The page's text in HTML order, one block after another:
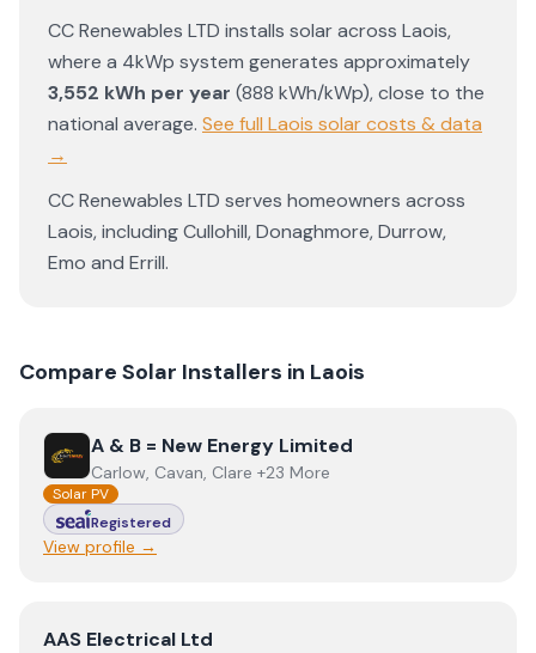
CC Renewables LTD installs solar across Laois,
where a 4kWp system generates approximately
3,552 kWh per year (888 kWh/kWp),close to the
national average. See full Laois solar costs & data
→
CC Renewables LTD serves homeowners across
Laois, includingCullohill,Donaghmore,Durrow,
Emo and Errill.
Compare Solar Installers in Laois
ViewA & B = New Energy Limited
A & B = New Energy Limited
Carlow, Cavan, Clare +23 More
Solar PV
Registered
View profile →
ViewAAS Electrical Ltd
AAS Electrical Ltd